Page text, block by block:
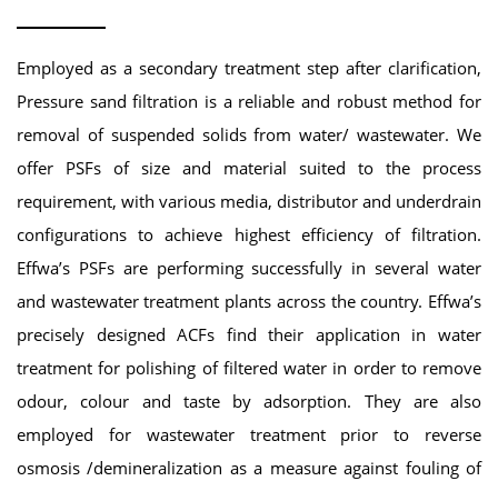
Employed as a secondary treatment step after clarification,
Pressure sand filtration is a reliable and robust method for
removal of suspended solids from water/ wastewater. We
offer PSFs of size and material suited to the process
requirement, with various media, distributor and underdrain
configurations to achieve highest efficiency of filtration.
Effwa’s PSFs are performing successfully in several water
and wastewater treatment plants across the country. Effwa’s
precisely designed ACFs find their application in water
treatment for polishing of filtered water in order to remove
odour, colour and taste by adsorption. They are also
employed for wastewater treatment prior to reverse
osmosis /demineralization as a measure against fouling of